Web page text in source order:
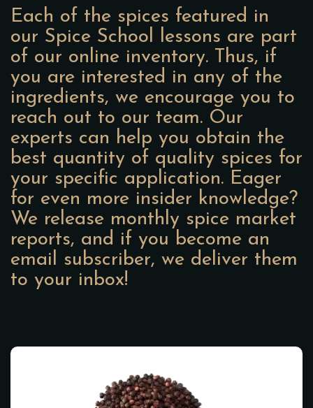
Each of the spices featured in
our Spice School lessons are part
of our online inventory. Thus, if
you are interested in any of the
ingredients, we encourage you to
reach out to our team. Our
experts can help you obtain the
best quantity of quality spices for
your specific application. Eager
for even more insider knowledge?
We release monthly spice market
reports, and if you become an
email subscriber, we deliver them
to your inbox!